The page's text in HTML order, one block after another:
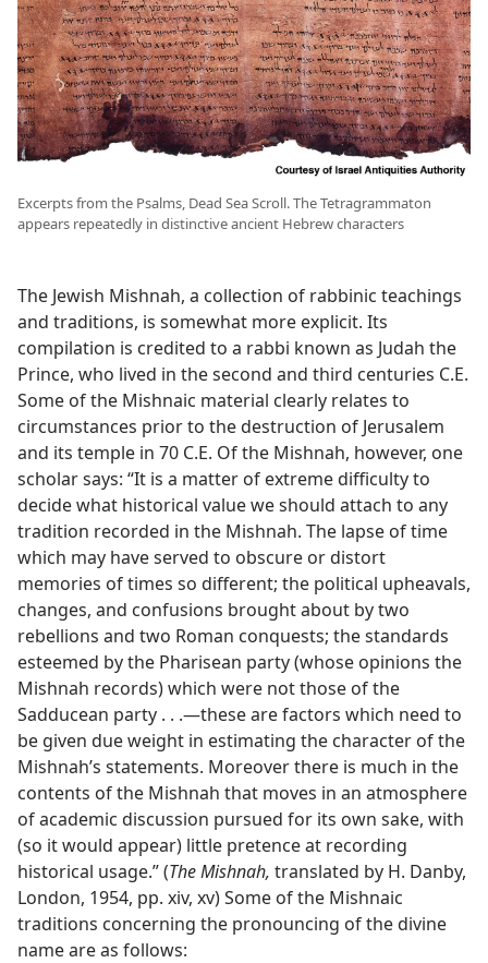
Excerpts from the Psalms, Dead Sea Scroll. The Tetragrammaton
appears repeatedly in distinctive ancient Hebrew characters
The Jewish Mishnah, a collection of rabbinic teachings
and traditions, is somewhat more explicit. Its
compilation is credited to a rabbi known as Judah the
Prince, who lived in the second and third centuries C.E.
Some of the Mishnaic material clearly relates to
circumstances prior to the destruction of Jerusalem
and its temple in 70 C.E. Of the Mishnah, however, one
scholar says: “It is a matter of extreme difficulty to
decide what historical value we should attach to any
tradition recorded in the Mishnah. The lapse of time
which may have served to obscure or distort
memories of times so different; the political upheavals,
changes, and confusions brought about by two
rebellions and two Roman conquests; the standards
esteemed by the Pharisean party (whose opinions the
Mishnah records) which were not those of the
Sadducean party . . .​—these are factors which need to
be given due weight in estimating the character of the
Mishnah’s statements. Moreover there is much in the
contents of the Mishnah that moves in an atmosphere
of academic discussion pursued for its own sake, with
(so it would appear) little pretence at recording
historical usage.” (The Mishnah, translated by H. Danby,
London, 1954, pp. xiv, xv) Some of the Mishnaic
traditions concerning the pronouncing of the divine
name are as follows: